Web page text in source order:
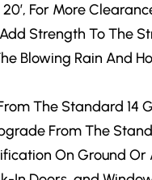
For More
Strength To The
Blowing Rain And
The Standard 14
From The
On Ground